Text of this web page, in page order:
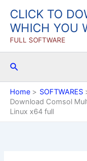
content
CLICK TO
WHICH YOU
FULL SOFTWARE
Search
Home
SOFTWARES
Download Comsol
Linux x64 full